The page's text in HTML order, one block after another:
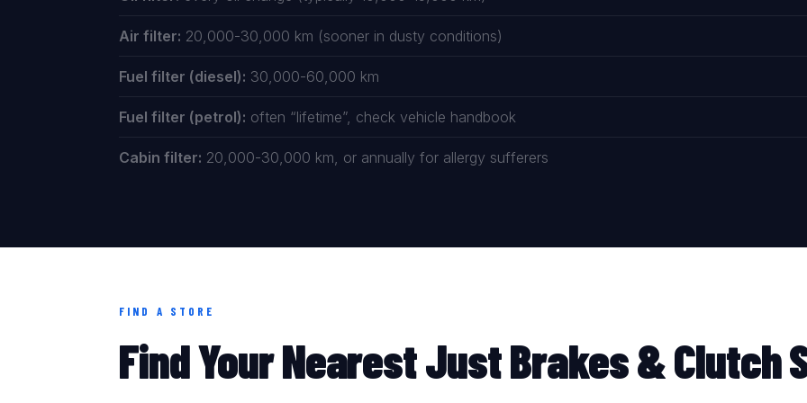
Air filter: 20,000-30,000 km (sooner in dusty conditions)
Fuel filter (diesel): 30,000-60,000 km
Fuel filter (petrol): often “lifetime”, check vehicle handbook
Cabin filter: 20,000-30,000 km, or annually for allergy sufferers
FIND A STORE
Find Your Nearest Just Brakes & Clutch